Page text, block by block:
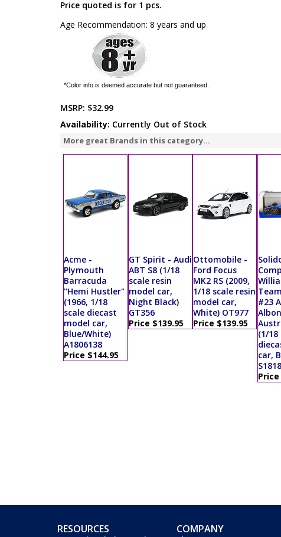
Price quoted is for 1 pcs.
Age Recommendation: 8 years and up
*Color info is deemed accurate but not guaranteed.
MSRP: $32.99
Availability: Currently Out of Stock
More great Brands in this category...
Acme -
Plymouth
Barracuda
"Hemi Hustler"
(1966, 1/18
scale diecast
model car,
Blue/White)
A1806138
Price $144.95
GT Spirit - Audi
ABT S8 (1/18
scale resin
model car,
Night Black)
GT356
Price $139.95
Ottomobile -
Ford Focus
MK2 RS (2009,
1/18 scale resin
model car,
White) OT977
Price $139.95
#23
(1/18
car,
Price
RESOURCES COMPANY